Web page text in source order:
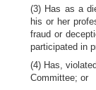
(3) Has as a
his or her
fraud or
participated in
(4) Has,
Committee; or